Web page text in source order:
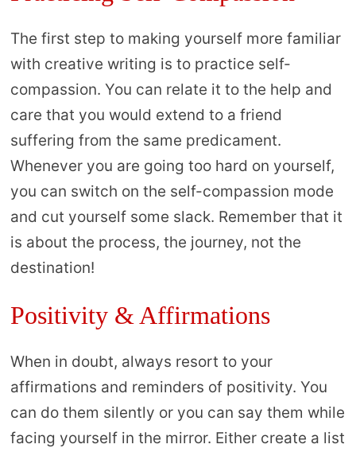
The first step to making yourself more familiar
with creative writing is to practice self-
compassion. You can relate it to the help and
care that you would extend to a friend
suffering from the same predicament.
Whenever you are going too hard on yourself,
you can switch on the self-compassion mode
and cut yourself some slack. Remember that it
is about the process, the journey, not the
destination!
Positivity & Affirmations
When in doubt, always resort to your
affirmations and reminders of positivity. You
can do them silently or you can say them while
facing yourself in the mirror. Either create a list